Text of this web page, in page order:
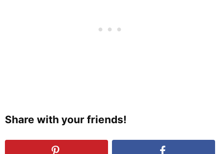
Share with your friends!